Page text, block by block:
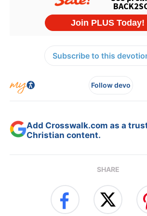
Subscribe to this
Follow devo
Add Crosswalk.com as a
Christian content.
SHARE